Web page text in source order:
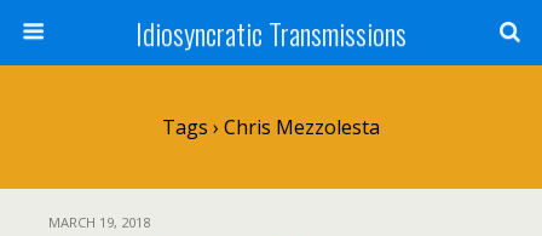
Idiosyncratic Transmissions
Tags › Chris Mezzolesta
MARCH 19, 2018